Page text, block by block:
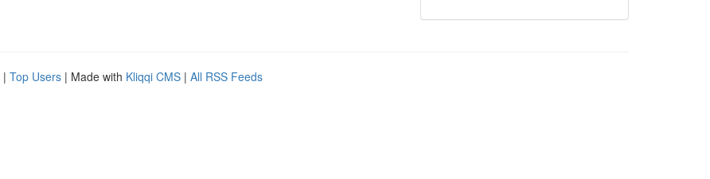
| Top Users | Made with Kliqqi CMS | All RSS Feeds